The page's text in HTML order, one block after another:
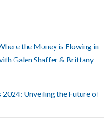
the Money is Flowing in
Galen Shaffer & Brittany
2024: Unveiling the Future of